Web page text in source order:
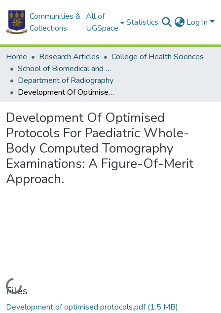
Communities &
Collections
All of
UGSpace
Statistics Log In
Home Research Articles
College of Health Sciences
School of Biomedical and Allied Health Sciences
Department of Radiography
Development Of Optimised Protocols For Paediatric Whole-Body Computed Tomography Examinations: A Figure-Of-Merit Approach.
Development Of Optimised
Protocols For Paediatric Whole-
Body Computed Tomography
Examinations: A Figure-Of-Merit
Approach.
Loading...
Files
Development of optimised protocols.pdf(1.5 MB)